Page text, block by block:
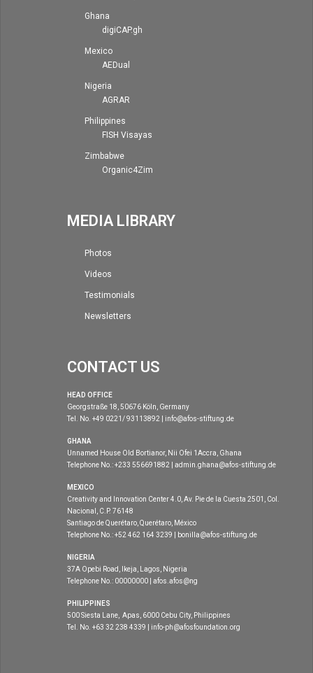
Ghana
digiCAP.gh
Mexico
AEDual
Nigeria
AGRAR
Philippines
FISH Visayas
Zimbabwe
Organic4Zim
MEDIA LIBRARY
Photos
Videos
Testimonials
Newsletters
CONTACT US
HEAD OFFICE
Georgstraße 18, 50676 Köln, Germany
Tel. No. +49 0221/ 93113892 | info@afos-stiftung.de
GHANA
Unnamed House Old Bortianor, Nii Ofei 1Accra, Ghana
Telephone No.: +233 556691882 | admin.ghana@afos-stiftung.de
MEXICO
Creativity and Innovation Center 4.0, Av. Pie de la Cuesta 2501, Col.
Nacional, C.P. 76148
Santiago de Querétaro, Querétaro, México
Telephone No.: +52 462 164 3239 | bonilla@afos-stiftung.de
NIGERIA
37A Opebi Road, Ikeja, Lagos, Nigeria
Telephone No.: 00000000 | afos.afos@ng
PHILIPPINES
500 Siesta Lane, Apas, 6000 Cebu City, Philippines
Tel. No. +63 32 238 4339 | info-ph@afosfoundation.org